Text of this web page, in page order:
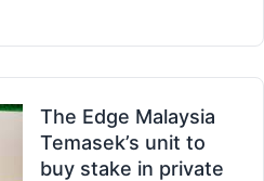
The Edge Malaysia
Temasek’s unit to
buy stake in private